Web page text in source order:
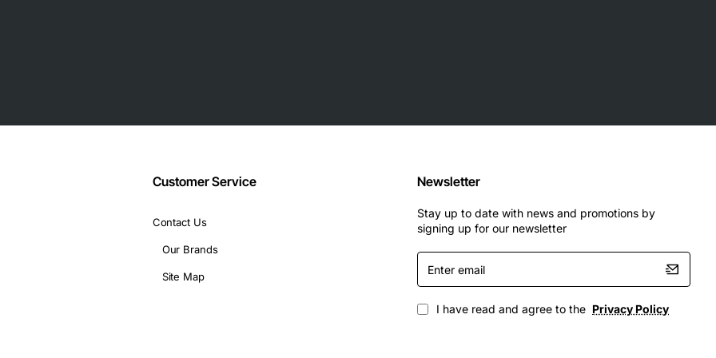
policy enforcement
Center
firewall throughput
uplinks
Customer Service
Contact Us
Our Brands
Site Map
Newsletter
Stay up to date with news and promotions by
signing up for our newsletter
Enter
email
I have read and agree to the Privacy Policy